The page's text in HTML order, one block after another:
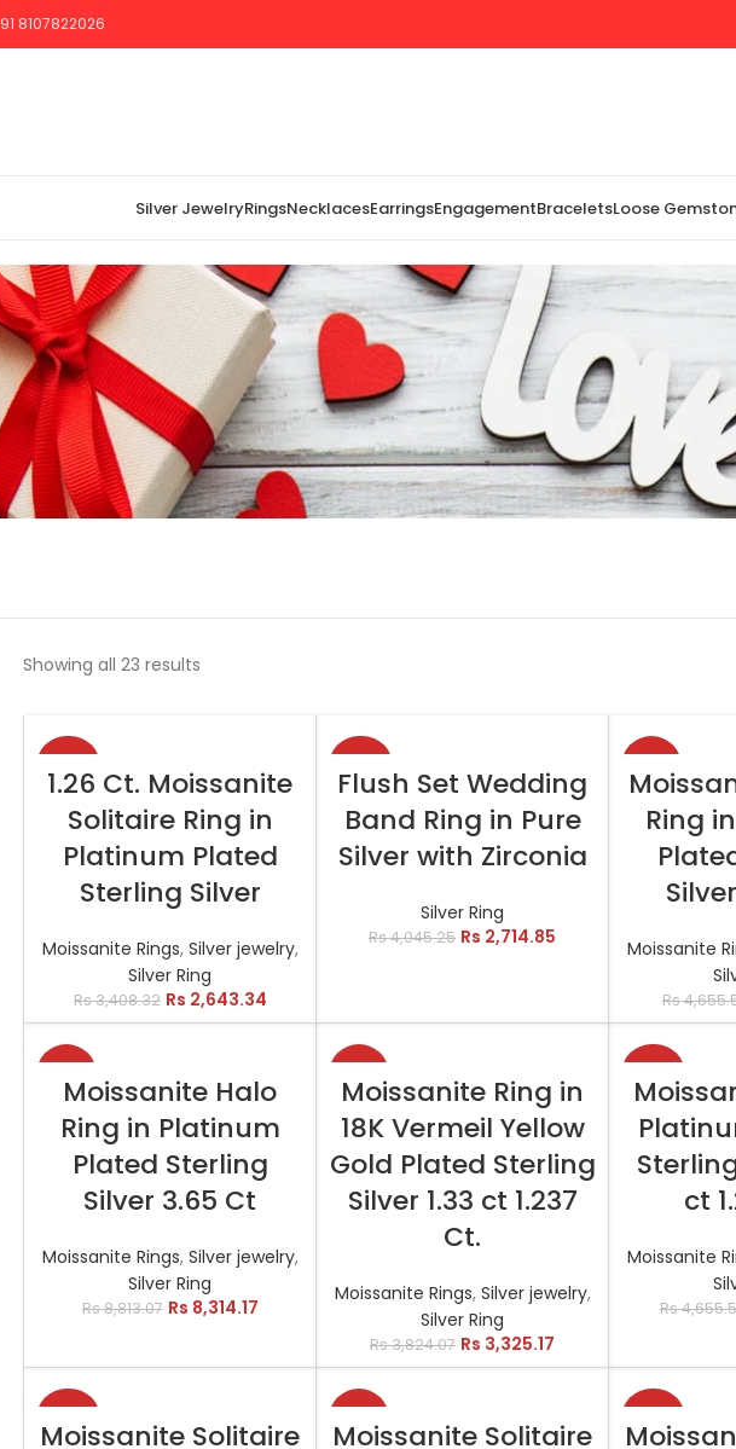
91 8107822026
Silver JewelryRingsNecklacesEarringsEngagementBraceletsLoose
Showing all 23 results
1.26 Ct. Moissanite
Solitaire Ring in
Platinum Plated
Sterling Silver
Moissanite Rings, Silver jewelry,
Silver Ring
Rs3,408.32 Rs 2,643.34
Flush Set Wedding
Band Ring in Pure
Silver with Zirconia
Silver Ring
Rs4,045.25 Rs 2,714.85
Ring
Moissanite
Rs
Moissanite Halo
Ring in Platinum
Plated Sterling
Silver 3.65 Ct
Moissanite Rings, Silver jewelry,
Silver Ring
Rs8,813.07 Rs 8,314.17
Moissanite Ring in
18K Vermeil Yellow
Gold Plated Sterling
Silver 1.33 ct 1.237
Ct.
Moissanite Rings, Silver jewelry,
Silver Ring
Rs3,824.07 Rs 3,325.17
-23%
ct
Moissanite
Rs
-29%
Moissanite Solitaire
-11%
Moissanite Solitaire
-29%